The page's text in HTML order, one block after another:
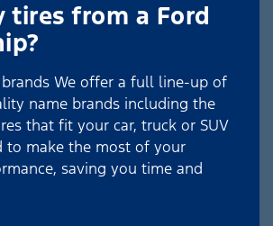
tires from a Ford
brands We offer a full line-up of
name brands including the
that fit your car, truck or SUV
to make the most of your
saving you time and